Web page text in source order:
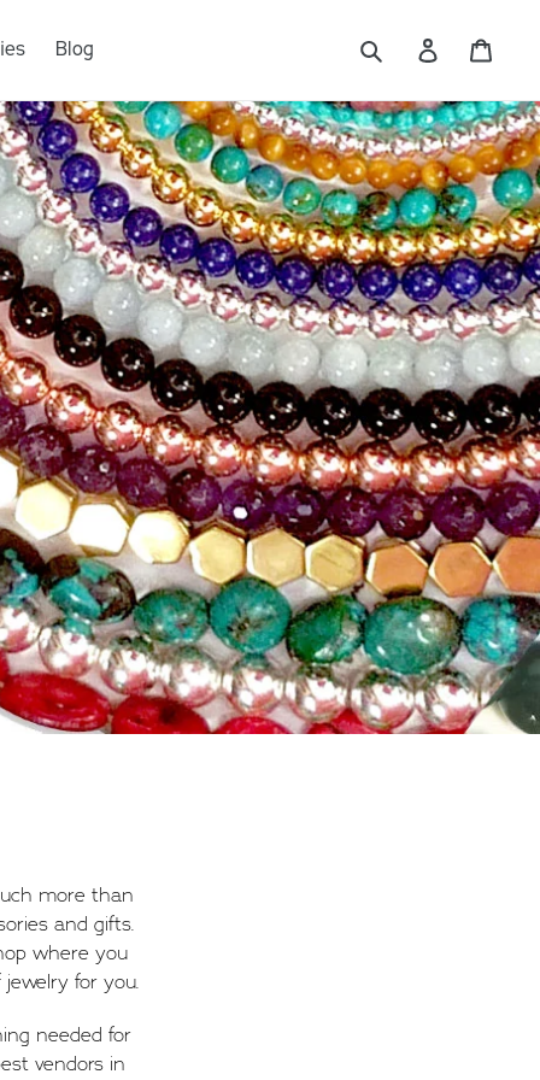
Blog Submit Log in
more than
and gifts.
where you
for you.
needed for
vendors in